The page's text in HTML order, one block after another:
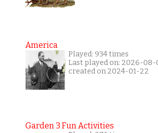
America
Played: 934 times
Last played on: 2026-08-
created on 2024-01-22
Garden 3 Fun Activities